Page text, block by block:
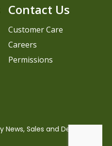
Contact Us
Customer Care
Careers
Permissions